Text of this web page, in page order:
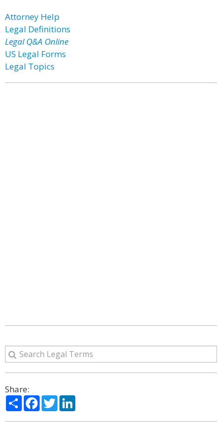
Attorney Help
Legal Definitions
Legal Q&A Online
US Legal Forms
Legal Topics
Share:
ShareFacebook
Twitter